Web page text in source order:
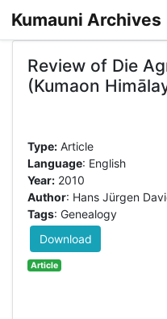
Kumauni Archives
Review of Die
(Kumaon
Type:Article
Language: English
Year:2010
Author: Hans Jürgen
Tags: Genealogy
Download
Article